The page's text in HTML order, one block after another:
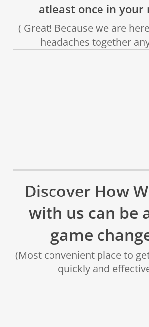
atleast once in your
( Great! Because we are
headaches together
Discover How
with us can be
game
(Most convenient place to
quickly and